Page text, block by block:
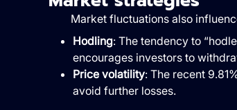
Market fluctuations also
Hodling: The tendency to
encourages investors to
Price volatility: The recent
avoid further losses.